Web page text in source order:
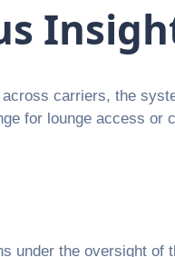
carriers, the
for lounge access
under the oversight